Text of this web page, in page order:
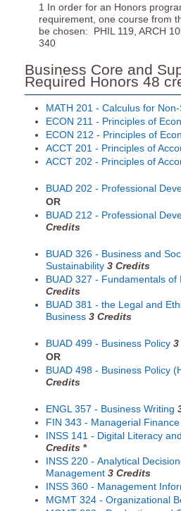
1 In order for an Honors
requirement, one course from
be chosen: PHIL 119, ARCH
340
Business Core and
Required Honors 48
MATH 201 - Calculus for
ECON 211 - Principles of
ECON 212 - Principles of
ACCT 201 - Principles of
ACCT 202 - Principles of
BUAD 202 - Professional
OR
BUAD 212 - Professional
Credits
BUAD 326 - Business and
Sustainability 3 Credits
BUAD 327 - Fundamentals
Credits
BUAD 381 - the Legal and
Business 3 Credits
BUAD 499 - Business Policy 3
OR
BUAD 498 - Business Policy
Credits
ENGL 357 - Business Writing
FIN 343 - Managerial Finance
INSS 141 - Digital Literacy
Credits *
INSS 220 - Analytical
Management 3 Credits
INSS 360 - Management
MGMT 324 - Organizational